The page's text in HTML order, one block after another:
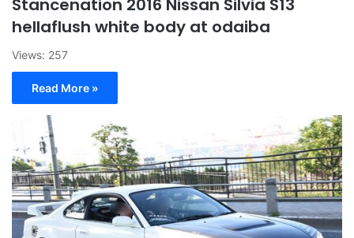
Stancenation 2016 Nissan Silvia S13
hellaflush white body at odaiba
Views: 257
Read More »